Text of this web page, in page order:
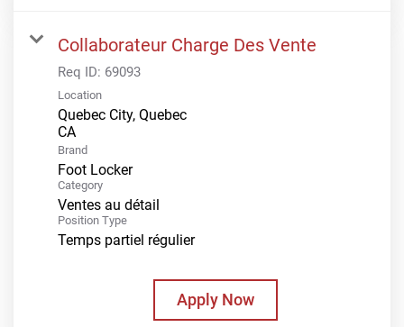
Collaborateur Charge Des Vente
Req ID: 69093
Location
Quebec City, Quebec
Brand
Foot Locker
Category
Ventes au détail
Position Type
Temps partiel régulier
Apply Now